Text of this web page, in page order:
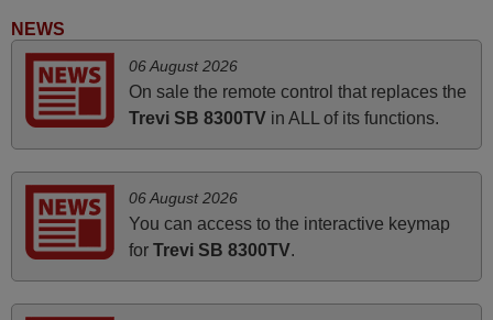
November 2025
Excellent service
May 2025
NEWS
06 August 2026
On sale the remote control that replaces the
Trevi SB 8300TVin ALL of its functions.
06 August 2026
You can access to the interactive keymap
for Trevi SB 8300TV.